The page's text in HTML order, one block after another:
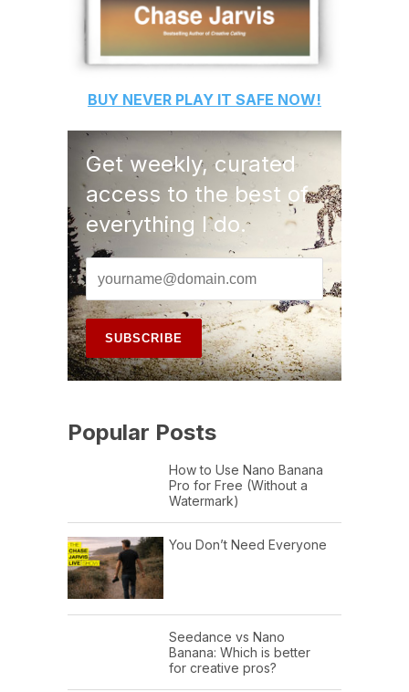
BUY NEVER PLAY IT SAFE NOW!
Get weekly, curated
access to the best of
everything I do.
Popular Posts
How to Use Nano Banana
Pro for Free (Without a
Watermark)
You Don’t Need Everyone
Seedance vs Nano
Banana: Which is better
for creative pros?